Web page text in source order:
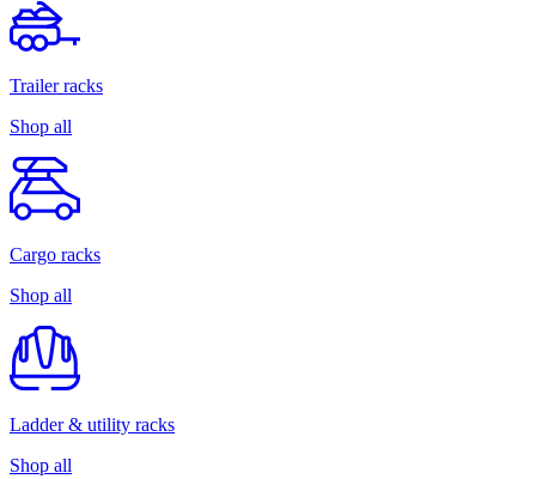
Trailer racks
Shop all
Cargo racks
Shop all
Ladder & utility racks
Shop all